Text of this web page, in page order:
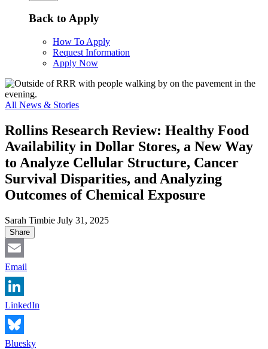
Back to Apply
How To Apply
Request Information
Apply Now
All News & Stories
Rollins Research Review: Healthy Food
Availability in Dollar Stores, a New Way
to Analyze Cellular Structure, Cancer
Survival Disparities, and Analyzing
Outcomes of Chemical Exposure
Sarah Timbie July 31, 2025
Share
Email
LinkedIn
Bluesky